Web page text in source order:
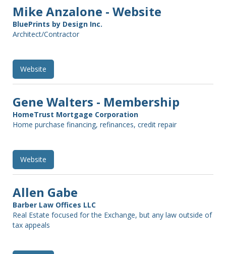
Mike Anzalone - Website
BluePrints by Design Inc.
Architect/Contractor
Website
Gene Walters - Membership
HomeTrust Mortgage Corporation
Home purchase financing, refinances, credit repair
Website
Allen Gabe
Barber Law Offices LLC
Real Estate focused for the Exchange, but any law outside of
tax appeals